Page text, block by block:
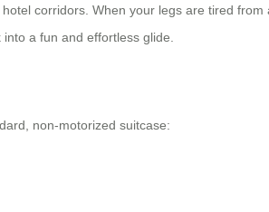
corridors. When your legs are tired from
a fun and effortless glide.
non-motorized suitcase: